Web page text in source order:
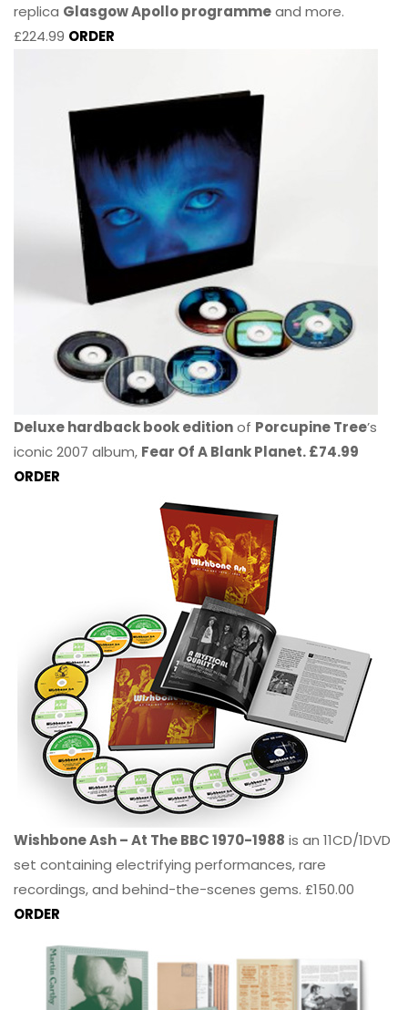
replica Glasgow Apollo programmeand more.
£224.99 ORDER
Deluxe hardback book editionof Porcupine Tree’s
iconic 2007 album, Fear Of A Blank Planet. £74.99
ORDER
Wishbone Ash – At The BBC 1970-1988 is an 11CD/1DVD
set containing electrifying performances, rare
recordings, and behind-the-scenes gems. £150.00
ORDER